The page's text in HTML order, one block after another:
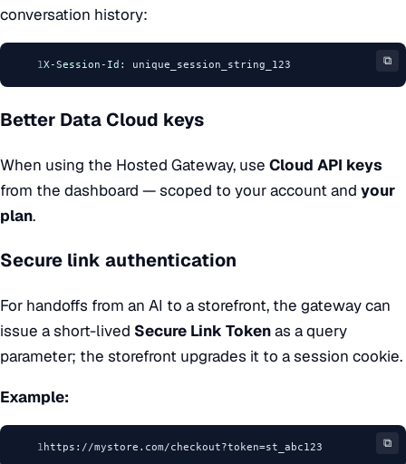
conversation history:
⧉
1X -Session - Id : unique_session_string_123
Better Data Cloud keys
When using the Hosted Gateway, use Cloud API keys
from the dashboard — scoped to your account and your
plan.
Secure link authentication
For handoffs from an AI to a storefront, the gateway can
issue a short-lived Secure Link Tokenas a query
parameter; the storefront upgrades it to a session cookie.
Example:
⧉
1 https://mystore.com/checkout?token=st_abc123